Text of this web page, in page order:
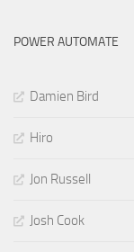
POWER AUTOMATE
Damien Bird
Hiro
Jon Russell
Josh Cook